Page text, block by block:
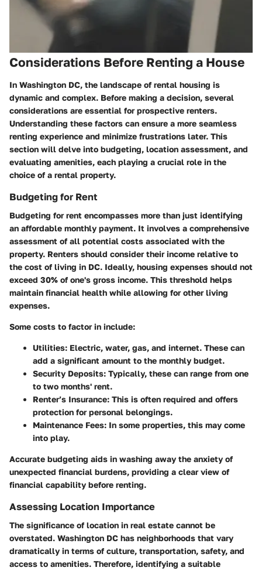
Considerations Before Renting a House
In Washington DC, the landscape of rental housing is
dynamic and complex. Before making a decision, several
considerations are essential for prospective renters.
Understanding these factors can ensure a more seamless
renting experience and minimize frustrations later. This
section will delve into budgeting, location assessment, and
evaluating amenities, each playing a crucial role in the
choice of a rental property.
Budgeting for Rent
Budgeting for rent encompasses more than just identifying
an affordable monthly payment. It involves a comprehensive
assessment of all potential costs associated with the
property. Renters should consider their income relative to
the cost of living in DC. Ideally, housing expenses should not
exceed 30% of one's gross income. This threshold helps
maintain financial health while allowing for other living
expenses.
Some costs to factor in include:
Utilities: Electric, water, gas, and internet. These can
add a significant amount to the monthly budget.
Security Deposits: Typically, these can range from one
to two months' rent.
Renter’s Insurance: This is often required and offers
protection for personal belongings.
Maintenance Fees: In some properties, this may come
into play.
Accurate budgeting aids in washing away the anxiety of
unexpected financial burdens, providing a clear view of
financial capability before renting.
Assessing Location Importance
The significance of location in real estate cannot be
overstated. Washington DC has neighborhoods that vary
dramatically in terms of culture, transportation, safety, and
access to amenities. Therefore, identifying a suitable